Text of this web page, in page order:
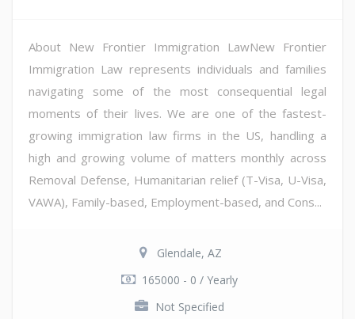
About New Frontier Immigration LawNew Frontier
Immigration Law represents individuals and families
navigating some of the most consequential legal
moments of their lives. We are one of the fastest-
growing immigration law firms in the US, handling a
high and growing volume of matters monthly across
Removal Defense, Humanitarian relief (T-Visa, U-Visa,
VAWA), Family-based, Employment-based, and Cons...
Glendale, AZ
165000 - 0 / Yearly
Not Specified